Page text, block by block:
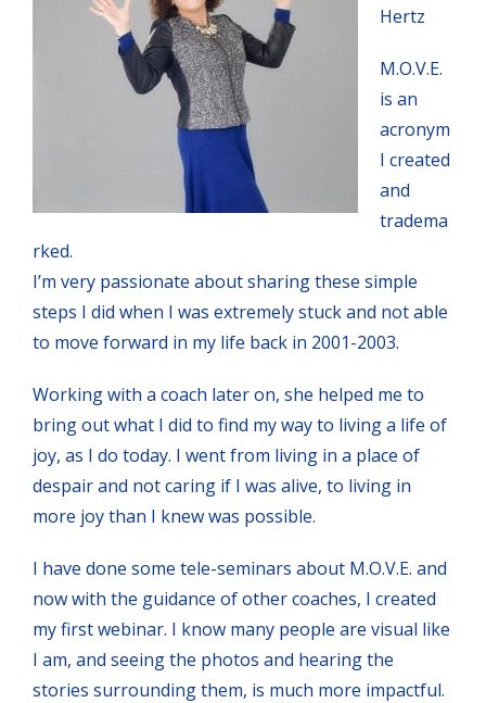
Hertz
M.O.V.E.
is an
acronym
I created
and
tradema
rked.
I’m very passionate about sharing these simple
steps I did when I was extremely stuck and not able
to move forward in my life back in 2001-2003.
Working with a coach later on, she helped me to
bring out what I did to find my way to living a life of
joy, as I do today. I went from living in a place of
despair and not caring if I was alive, to living in
more joy than I knew was possible.
I have done some tele-seminars about M.O.V.E. and
now with the guidance of other coaches, I created
my first webinar. I know many people are visual like
I am, and seeing the photos and hearing the
stories surrounding them, is much more impactful.